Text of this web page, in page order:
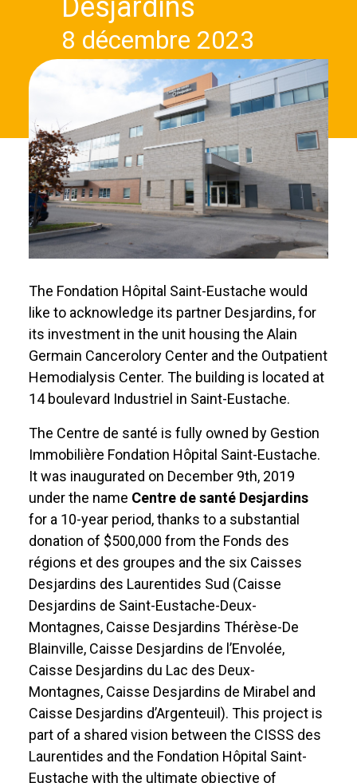
Desjardins
8 décembre 2023
The Fondation Hôpital Saint-Eustache would
like to acknowledge its partner Desjardins, for
its investment in the unit housing the Alain
Germain Cancerolory Center and the Outpatient
Hemodialysis Center. The building is located at
14 boulevard Industriel in Saint-Eustache.
The Centre de santé is fully owned by Gestion
Immobilière Fondation Hôpital Saint-Eustache.
It was inaugurated on December 9th, 2019
under the name Centre de santé Desjardins
for a 10-year period, thanks to a substantial
donation of $500,000 from the Fonds des
régions et des groupes and the six Caisses
Desjardins des Laurentides Sud (Caisse
Desjardins de Saint-Eustache-Deux-
Montagnes, Caisse Desjardins Thérèse-De
Blainville, Caisse Desjardins de l’Envolée,
Caisse Desjardins du Lac des Deux-
Montagnes, Caisse Desjardins de Mirabel and
Caisse Desjardins d’Argenteuil). This project is
part of a shared vision between the CISSS des
Laurentides and the Fondation Hôpital Saint-
Eustache with the ultimate objective of